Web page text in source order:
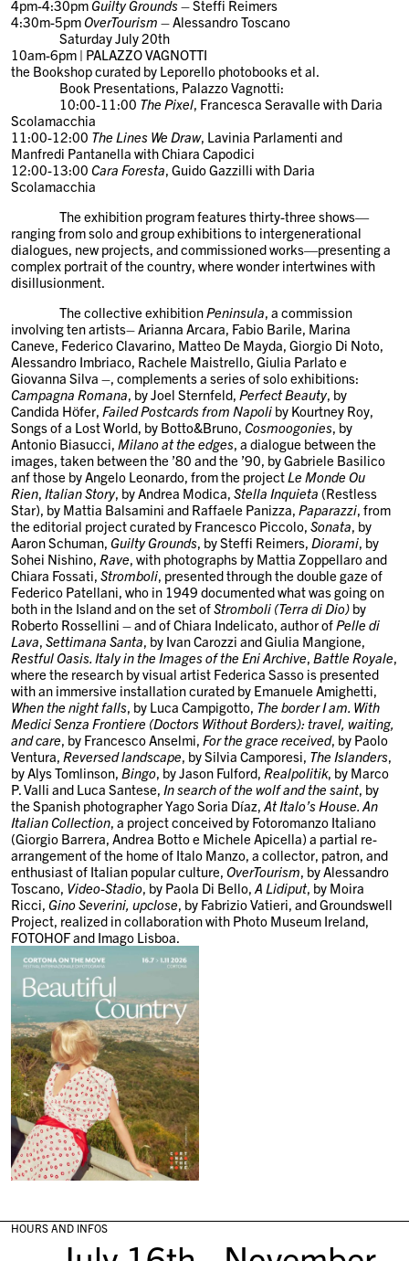
4pm-4:30pmGuilty Grounds– Steffi Reimers
4:30m-5pmOverTourism – Alessandro Toscano
Saturday July 20th
10am-6pm | PALAZZO VAGNOTTI
the Bookshop curated by Leporello photobooks et al.
Book Presentations, Palazzo Vagnotti:
10:00-11:00 The Pixel, Francesca Seravalle with Daria
Scolamacchia
11:00-12:00 The Lines We Draw, Lavinia Parlamenti and
Manfredi Pantanella with Chiara Capodici
12:00-13:00Cara Foresta, Guido Gazzilli with Daria
Scolamacchia
The exhibition program features thirty-three shows—
ranging from solo and group exhibitions to intergenerational
dialogues, new projects, and commissioned works—presenting a
complex portrait of the country, where wonder intertwines with
disillusionment.
The collective exhibitionPeninsula, a commission
involving ten artists–Arianna Arcara, Fabio Barile, Marina
Caneve, Federico Clavarino, Matteo De Mayda, Giorgio Di Noto,
Alessandro Imbriaco, Rachele Maistrello, Giulia Parlato e
Giovanna Silva –, complements a series of solo exhibitions:
Campagna Romana, byJoel Sternfeld,Perfect Beauty, by
Candida Höfer,Failed Postcards from Napoli by Kourtney Roy,
Songs of a Lost World, by Botto&Bruno,Cosmoogonies, by
Antonio Biasucci,Milano at the edges, a dialogue between the
images, taken between the ’80 and the ’90, byGabriele Basilico
anf those byAngelo Leonardo, from the projectLe Monde Ou
Rien,Italian Story, byAndrea Modica,Stella Inquieta (Restless
Star), by Mattia Balsamini and Raffaele Panizza,Paparazzi, from
the editorial project curated by Francesco Piccolo,Sonata, by
Aaron Schuman,Guilty Grounds, bySteffi Reimers,Diorami, by
Sohei Nishino,Rave, with photographs by Mattia Zoppellaroand
Chiara Fossati,Stromboli, presented through the double gaze of
Federico Patellani, who in 1949 documented what was going on
both in the Island and on the set ofStromboli (Terra di Dio) by
Roberto Rossellini – and ofChiara Indelicato, author ofPelle di
Lava,Settimana Santa, by Ivan Carozzi andGiulia Mangione,
Restful Oasis. Italy in the Images of the Eni Archive,Battle Royale,
where the research by visual artist Federica Sasso is presented
with an immersive installation curated by Emanuele Amighetti,
When the night falls, by Luca Campigotto, The border I am. With
Medici Senza Frontiere (Doctors Without Borders): travel, waiting,
and care, by Francesco Anselmi,For the grace received, by Paolo
Ventura,Reversed landscape, bySilvia Camporesi, The Islanders,
byAlys Tomlinson,Bingo, byJason Fulford,Realpolitik, by Marco
P. Valli and Luca Santese,In search of the wolf and the saint, by
the Spanish photographerYago Soria Díaz,At Italo’s House. An
Italian Collection, a project conceived by Fotoromanzo Italiano
(Giorgio Barrera, Andrea Botto e Michele Apicella) a partial re-
arrangement of the home of Italo Manzo, a collector, patron, and
enthusiast of Italian popular culture,OverTourism, byAlessandro
Toscano, Video-Stadio, by Paola Di Bello,A Lidiput, by Moira
Ricci, Gino Severini, upclose, by Fabrizio Vatieri, andGroundswell
Project, realized in collaboration with Photo Museum Ireland,
FOTOHOF and Imago Lisboa.
HOURS AND INFOS